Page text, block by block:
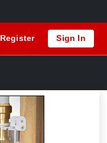
Register Sign In